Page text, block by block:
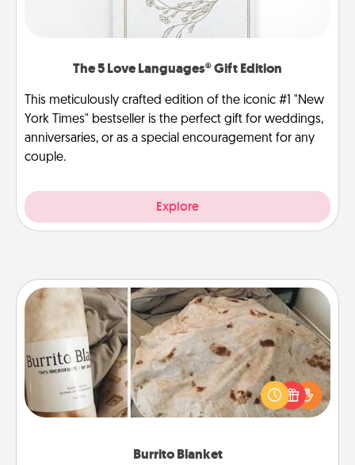
The 5 Love Languages® Gift Edition
This meticulously crafted edition of the iconic #1 "New
York Times" bestseller is the perfect gift for weddings,
anniversaries, or as a special encouragement for any
couple.
Explore
Burrito Blanket
Burrito Blanket
A Burrito Blanket makes the perfect gift for the
foodie who loves to cozy up.